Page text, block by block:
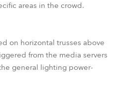
areas in the crowd.
on horizontal trusses above
from the media servers
general lighting power-